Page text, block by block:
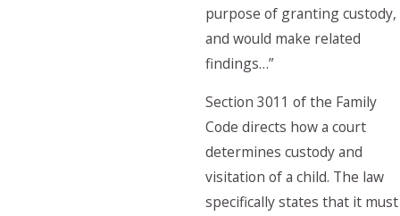
purpose of granting custody,
and would make related
findings…”
Section 3011 of the Family
Code directs how a court
determines custody and
visitation of a child. The law
specifically states that it must